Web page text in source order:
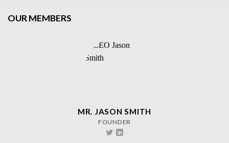
OUR MEMBERS
MR. JASON SMITH
FOUNDER